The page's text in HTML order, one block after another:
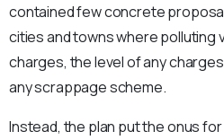
contained few concrete
cities and towns where polluting
charges, the level of any
any scrappage scheme.
Instead, the plan put the onus